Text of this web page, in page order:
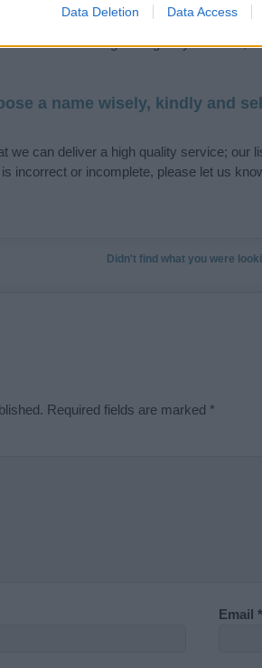
Data Deletion Data Access
name turned into a stunning work of
in beautiful designs — grab yours now,
a name wisely, kindly and
we can deliver a high quality service; our
incorrect or incomplete, please let us
Didn't find what you were
Required fields are marked *
Email *